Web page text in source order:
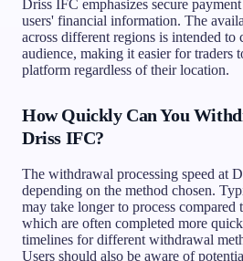
Driss IFC emphasizes secure
users' financial information. The
across different regions is intended to
audience, making it easier for traders
platform regardless of their location.
How Quickly Can You
Driss IFC?
The withdrawal processing speed at
depending on the method chosen.
may take longer to process
which are often completed more
timelines for different withdrawal
Users should also be aware of